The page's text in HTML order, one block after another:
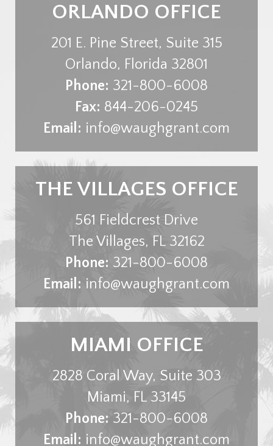
ORLANDO OFFICE
201 E. Pine Street, Suite 315
Orlando, Florida 32801
Phone: 321-800-6008
Fax: 844-206-0245
Email: info@waughgrant.com
THE VILLAGES OFFICE
561 Fieldcrest Drive
The Villages, FL 32162
Phone: 321-800-6008
Email: info@waughgrant.com
MIAMI OFFICE
2828 Coral Way, Suite 303
Miami, FL 33145
Phone: 321-800-6008
Email: info@waughgrant.com